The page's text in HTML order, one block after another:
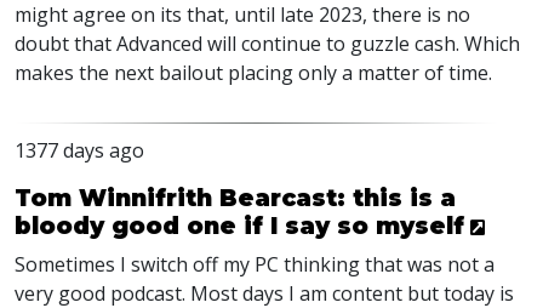
might agree on its that, until late 2023, there is no
doubt that Advanced will continue to guzzle cash. Which
makes the next bailout placing only a matter of time.
1377 days ago
Tom Winnifrith Bearcast: this is a
bloody good one if I say so myself
Sometimes I switch off my PC thinking that was not a
very good podcast. Most days I am content but today is